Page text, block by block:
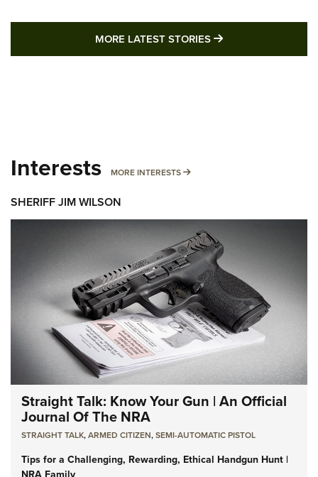
MORE LATEST STORIES MORE LATEST
Interests MORE INTERESTS MORE INTERESTS
SHERIFF JIM WILSON
Straight Talk: Know Your Gun | An Official
Journal Of The NRA
STRAIGHT TALK,ARMED CITIZEN,SEMI-AUTOMATIC PISTOL
Tips for a Challenging, Rewarding, Ethical Handgun Hunt |